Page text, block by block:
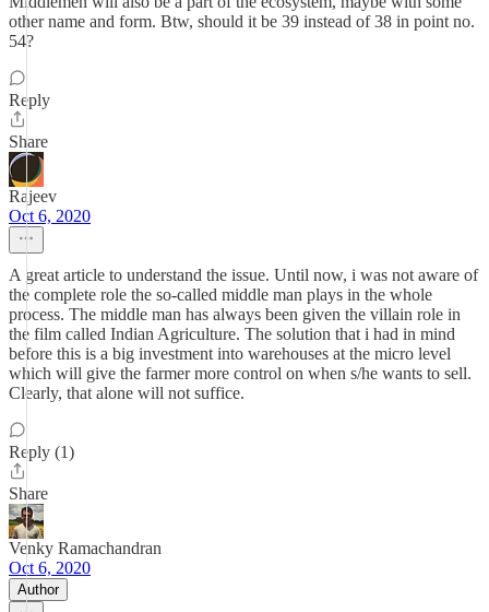
other name and form. Btw, should it be 39 instead of 38 in point no.
54?
Reply
Share
Rajeev
Oct 6, 2020
A great article to understand the issue. Until now, i was not aware of
the complete role the so-called middle man plays in the whole
process. The middle man has always been given the villain role in
the film called Indian Agriculture. The solution that i had in mind
before this is a big investment into warehouses at the micro level
which will give the farmer more control on when s/he wants to sell.
Clearly, that alone will not suffice.
Reply (1)
Share
Venky Ramachandran
Oct 6, 2020
Author